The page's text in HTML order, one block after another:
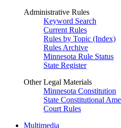
Administrative Rules
Keyword Search
Current Rules
Rules by Topic (Index)
Rules Archive
Minnesota Rule Status
State Register
Other Legal Materials
Minnesota Constitution
State Constitutional
Court Rules
Multimedia